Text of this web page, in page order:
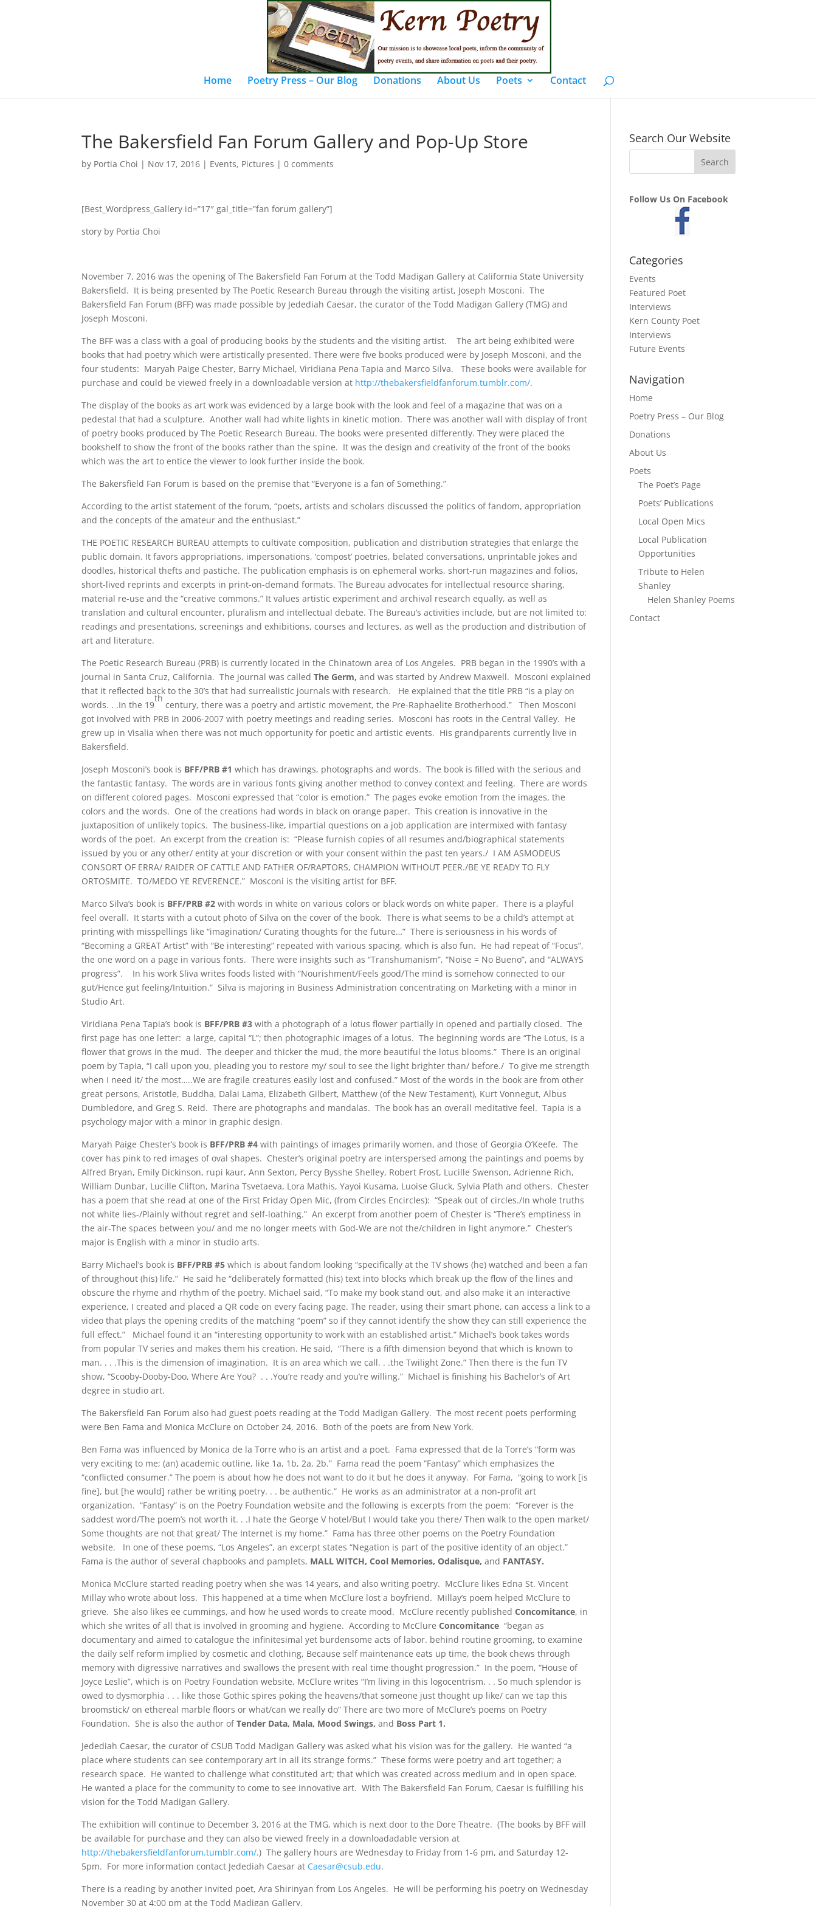
Home Poetry Press – Our Blog Donations About Us Poets Contact
The Bakersfield Fan Forum Gallery and Pop-Up Store
by Portia Choi | Nov 17, 2016 | Events, Pictures |0 comments
[Best_Wordpress_Gallery id=”17″ gal_title=”fan forum gallery”]
story by Portia Choi
November 7, 2016 was the opening of The Bakersfield Fan Forum at the Todd Madigan Gallery at California State University
Bakersfield. It is being presented by The Poetic Research Bureau through the visiting artist, Joseph Mosconi. The
Bakersfield Fan Forum (BFF) was made possible by Jedediah Caesar, the curator of the Todd Madigan Gallery (TMG) and
Joseph Mosconi.
The BFF was a class with a goal of producing books by the students and the visiting artist. The art being exhibited were
books that had poetry which were artistically presented. There were five books produced were by Joseph Mosconi, and the
four students: Maryah Paige Chester, Barry Michael, Viridiana Pena Tapia and Marco Silva. These books were available for
purchase and could be viewed freely in a downloadable version at http://thebakersfieldfanforum.tumblr.com/.
The display of the books as art work was evidenced by a large book with the look and feel of a magazine that was on a
pedestal that had a sculpture. Another wall had white lights in kinetic motion. There was another wall with display of front
of poetry books produced by The Poetic Research Bureau. The books were presented differently. They were placed the
bookshelf to show the front of the books rather than the spine. It was the design and creativity of the front of the books
which was the art to entice the viewer to look further inside the book.
The Bakersfield Fan Forum is based on the premise that “Everyone is a fan of Something.”
According to the artist statement of the forum, “poets, artists and scholars discussed the politics of fandom, appropriation
and the concepts of the amateur and the enthusiast.”
THE POETIC RESEARCH BUREAU attempts to cultivate composition, publication and distribution strategies that enlarge the
public domain. It favors appropriations, impersonations, ‘compost’ poetries, belated conversations, unprintable jokes and
doodles, historical thefts and pastiche. The publication emphasis is on ephemeral works, short-run magazines and folios,
short-lived reprints and excerpts in print-on-demand formats. The Bureau advocates for intellectual resource sharing,
material re-use and the “creative commons.” It values artistic experiment and archival research equally, as well as
translation and cultural encounter, pluralism and intellectual debate. The Bureau’s activities include, but are not limited to:
readings and presentations, screenings and exhibitions, courses and lectures, as well as the production and distribution of
art and literature.
The Poetic Research Bureau (PRB) is currently located in the Chinatown area of Los Angeles. PRB began in the 1990’s with a
journal in Santa Cruz, California. The journal was calledThe Germ,and was started by Andrew Maxwell. Mosconi explained
that it reflected back to the 30’s that had surrealistic journals with research. He explained that the title PRB “is a play on
words. . .In the 19
th
century, there was a poetry and artistic movement, the Pre-Raphaelite Brotherhood.” Then Mosconi
got involved with PRB in 2006-2007 with poetry meetings and reading series. Mosconi has roots in the Central Valley. He
grew up in Visalia when there was not much opportunity for poetic and artistic events. His grandparents currently live in
Bakersfield.
Joseph Mosconi’s book is BFF/PRB #1which has drawings, photographs and words. The book is filled with the serious and
the fantastic fantasy. The words are in various fonts giving another method to convey context and feeling. There are words
on different colored pages. Mosconi expressed that “color is emotion.” The pages evoke emotion from the images, the
colors and the words. One of the creations had words in black on orange paper. This creation is innovative in the
juxtaposition of unlikely topics. The business-like, impartial questions on a job application are intermixed with fantasy
words of the poet. An excerpt from the creation is: “Please furnish copies of all resumes and/biographical statements
issued by you or any other/ entity at your discretion or with your consent within the past ten years./ I AM ASMODEUS
CONSORT OF ERRA/ RAIDER OF CATTLE AND FATHER OF/RAPTORS, CHAMPION WITHOUT PEER./BE YE READY TO FLY
ORTOSMITE. TO/MEDO YE REVERENCE.” Mosconi is the visiting artist for BFF.
Marco Silva’s book is BFF/PRB #2 with words in white on various colors or black words on white paper. There is a playful
feel overall. It starts with a cutout photo of Silva on the cover of the book. There is what seems to be a child’s attempt at
printing with misspellings like “imagination/ Curating thoughts for the future…” There is seriousness in his words of
“Becoming a GREAT Artist” with “Be interesting” repeated with various spacing, which is also fun. He had repeat of “Focus”,
the one word on a page in various fonts. There were insights such as “Transhumanism”, “Noise = No Bueno”, and “ALWAYS
progress”. In his work Sliva writes foods listed with “Nourishment/Feels good/The mind is somehow connected to our
gut/Hence gut feeling/Intuition.” Silva is majoring in Business Administration concentrating on Marketing with a minor in
Studio Art.
Viridiana Pena Tapia’s book is BFF/PRB #3 with a photograph of a lotus flower partially in opened and partially closed. The
first page has one letter: a large, capital “L”; then photographic images of a lotus. The beginning words are “The Lotus, is a
flower that grows in the mud. The deeper and thicker the mud, the more beautiful the lotus blooms.” There is an original
poem by Tapia, “I call upon you, pleading you to restore my/ soul to see the light brighter than/ before./ To give me strength
when I need it/ the most…..We are fragile creatures easily lost and confused.” Most of the words in the book are from other
great persons, Aristotle, Buddha, Dalai Lama, Elizabeth Gilbert, Matthew (of the New Testament), Kurt Vonnegut, Albus
Dumbledore, and Greg S. Reid. There are photographs and mandalas. The book has an overall meditative feel. Tapia is a
psychology major with a minor in graphic design.
Maryah Paige Chester’s book is BFF/PRB #4with paintings of images primarily women, and those of Georgia O’Keefe. The
cover has pink to red images of oval shapes. Chester’s original poetry are interspersed among the paintings and poems by
Alfred Bryan, Emily Dickinson, rupi kaur, Ann Sexton, Percy Bysshe Shelley, Robert Frost, Lucille Swenson, Adrienne Rich,
William Dunbar, Lucille Clifton, Marina Tsvetaeva, Lora Mathis, Yayoi Kusama, Luoise Gluck, Sylvia Plath and others. Chester
has a poem that she read at one of the First Friday Open Mic, (from Circles Encircles): “Speak out of circles./In whole truths
not white lies-/Plainly without regret and self-loathing.” An excerpt from another poem of Chester is “There’s emptiness in
the air-The spaces between you/ and me no longer meets with God-We are not the/children in light anymore.” Chester’s
major is English with a minor in studio arts.
Barry Michael’s book is BFF/PRB #5 which is about fandom looking “specifically at the TV shows (he) watched and been a fan
of throughout (his) life.” He said he “deliberately formatted (his) text into blocks which break up the flow of the lines and
obscure the rhyme and rhythm of the poetry. Michael said, “To make my book stand out, and also make it an interactive
experience, I created and placed a QR code on every facing page. The reader, using their smart phone, can access a link to a
video that plays the opening credits of the matching “poem” so if they cannot identify the show they can still experience the
full effect.” Michael found it an “interesting opportunity to work with an established artist.” Michael’s book takes words
from popular TV series and makes them his creation. He said, “There is a fifth dimension beyond that which is known to
man. . . .This is the dimension of imagination. It is an area which we call. . .the Twilight Zone.” Then there is the fun TV
show, “Scooby-Dooby-Doo, Where Are You? . . .You’re ready and you’re willing.” Michael is finishing his Bachelor’s of Art
degree in studio art.
The Bakersfield Fan Forum also had guest poets reading at the Todd Madigan Gallery. The most recent poets performing
were Ben Fama and Monica McClure on October 24, 2016. Both of the poets are from New York.
Ben Fama was influenced by Monica de la Torre who is an artist and a poet. Fama expressed that de la Torre’s “form was
very exciting to me; (an) academic outline, like 1a, 1b, 2a, 2b.” Fama read the poem “Fantasy” which emphasizes the
“conflicted consumer.” The poem is about how he does not want to do it but he does it anyway. For Fama, “going to work [is
fine], but [he would] rather be writing poetry. . . be authentic.” He works as an administrator at a non-profit art
organization. “Fantasy” is on the Poetry Foundation website and the following is excerpts from the poem: “Forever is the
saddest word/The poem’s not worth it. . .I hate the George V hotel/But I would take you there/ Then walk to the open market/
Some thoughts are not that great/ The Internet is my home.” Fama has three other poems on the Poetry Foundation
website. In one of these poems, “Los Angeles”, an excerpt states “Negation is part of the positive identity of an object.”
Fama is the author of several chapbooks and pamplets, MALL WITCH, Cool Memories, Odalisque, and FANTASY.
Monica McClure started reading poetry when she was 14 years, and also writing poetry. McClure likes Edna St. Vincent
Millay who wrote about loss. This happened at a time when McClure lost a boyfriend. Millay’s poem helped McClure to
grieve. She also likes ee cummings, and how he used words to create mood. McClure recently publishedConcomitance, in
which she writes of all that is involved in grooming and hygiene. According to McClureConcomitance “began as
documentary and aimed to catalogue the infinitesimal yet burdensome acts of labor. behind routine grooming, to examine
the daily self reform implied by cosmetic and clothing, Because self maintenance eats up time, the book chews through
memory with digressive narratives and swallows the present with real time thought progression.” In the poem, “House of
Joyce Leslie”, which is on Poetry Foundation website, McClure writes “I’m living in this logocentrism. . . So much splendor is
owed to dysmorphia . . . like those Gothic spires poking the heavens/that someone just thought up like/ can we tap this
broomstick/ on ethereal marble floors or what/can we really do” There are two more of McClure’s poems on Poetry
Foundation. She is also the author ofTender Data, Mala, Mood Swings,and Boss Part 1.
Jedediah Caesar, the curator of CSUB Todd Madigan Gallery was asked what his vision was for the gallery. He wanted “a
place where students can see contemporary art in all its strange forms.” These forms were poetry and art together; a
research space. He wanted to challenge what constituted art; that which was created across medium and in open space.
He wanted a place for the community to come to see innovative art. With The Bakersfield Fan Forum, Caesar is fulfilling his
vision for the Todd Madigan Gallery.
The exhibition will continue to December 3, 2016 at the TMG, which is next door to the Dore Theatre. (The books by BFF will
be available for purchase and they can also be viewed freely in a downloadadable version at
http://thebakersfieldfanforum.tumblr.com/.) The gallery hours are Wednesday to Friday from 1-6 pm, and Saturday 12-
5pm. For more information contact Jedediah Caesar atCaesar@csub.edu.
There is a reading by another invited poet, Ara Shirinyan from Los Angeles. He will be performing his poetry on Wednesday
November 30 at 4:00 pm at the Todd Madigan Gallery.
Search Our Website
Follow Us On Facebook
Categories
Events
Featured Poet
Interviews
Kern County Poet
Interviews
Future Events
Navigation
Home
Poetry Press – Our Blog
Donations
About Us
Poets
The Poet’s Page
Poets’ Publications
Local Open Mics
Local Publication
Opportunities
Tribute to Helen
Shanley
Helen Shanley Poems
Contact